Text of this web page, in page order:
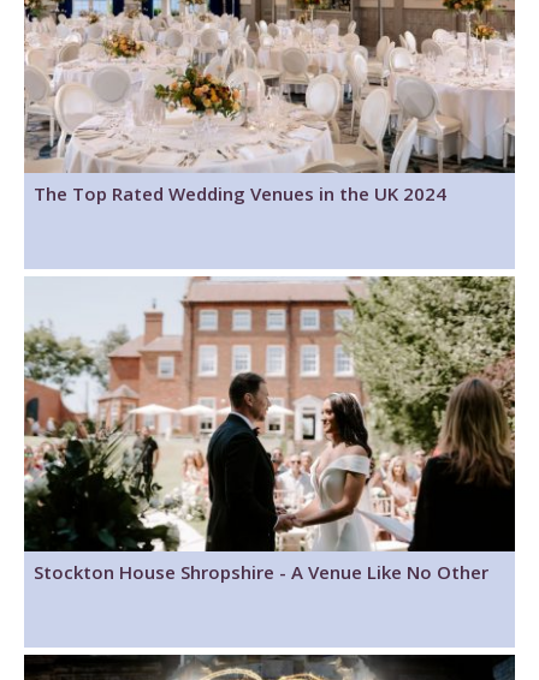
The Top Rated Wedding Venues in the UK 2024
Stockton House Shropshire - A Venue Like No Other